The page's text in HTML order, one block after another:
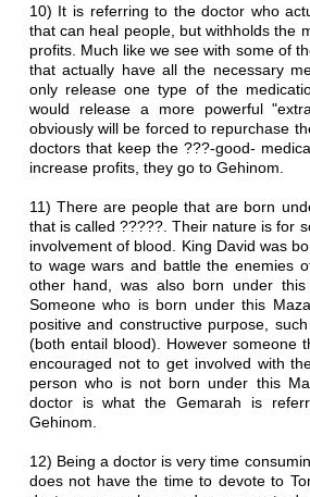
10) It is referring to the doctor who
that can heal people, but withholds the
profits. Much like we see with some of
that actually have all the necessary
only release one type of the
would release a more powerful
obviously will be forced to repurchase
doctors that keep the ???-good-
increase profits, they go to Gehinom.
11) There are people that are born
that is called ?????. Their nature is for
involvement of blood. King David was
to wage wars and battle the enemies
other hand, was also born under
Someone who is born under this
positive and constructive purpose,
(both entail blood). However someone
encouraged not to get involved with
person who is not born under this
doctor is what the Gemarah is
Gehinom.
12) Being a doctor is very time
does not have the time to devote to